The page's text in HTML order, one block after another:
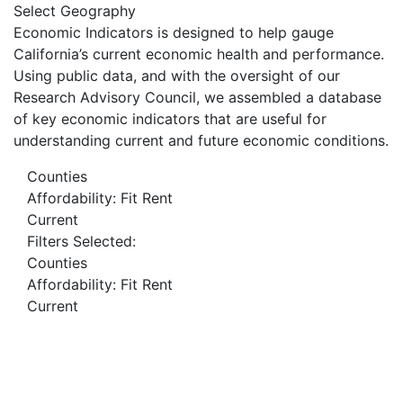
Select Geography
Economic Indicators is designed to help gauge
California’s current economic health and performance.
Using public data, and with the oversight of our
Research Advisory Council, we assembled a database
of key economic indicators that are useful for
understanding current and future economic conditions.
Counties
Affordability: Fit Rent
Current
Filters Selected:
Counties
Affordability: Fit Rent
Current